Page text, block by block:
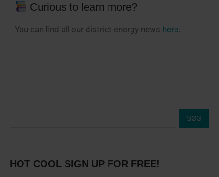
Curious to learn more?
You can find all our district energy news here.
SØG
HOT COOL SIGN UP FOR FREE!